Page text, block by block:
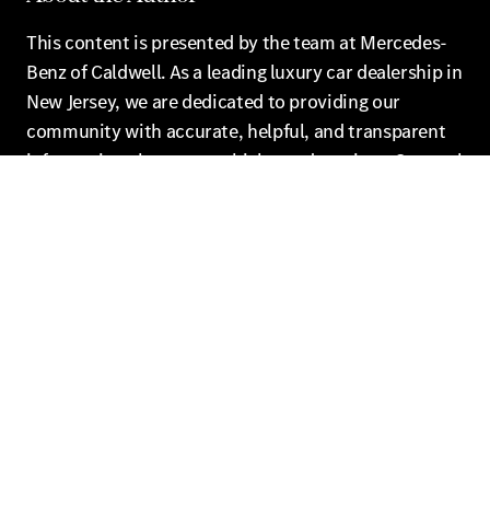
This content is presented by the team at Mercedes-
Benz of Caldwell. As a leading luxury car dealership in
New Jersey, we are dedicated to providing our
community with accurate, helpful, and transparent
information about our vehicles and services. Our goal